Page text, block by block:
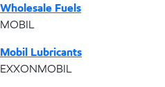
Wholesale Fuels
MOBIL
Mobil Lubricants
EXXONMOBIL